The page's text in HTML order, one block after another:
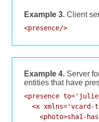
Example 3. Client
<presence/>
Example 4. Server
entities that have
<presence
<x xmlns='vcard-
<photo>sha1-